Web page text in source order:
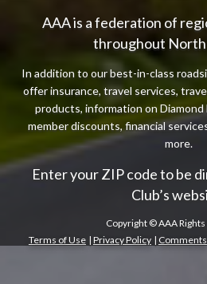
AAA is a federation of
throughout North
In addition to our best-in-class
offer insurance, travel services,
products, information on
member discounts, financial
more.
Enter your ZIP code to be
Club’s
Copyright ©AAA
Terms of Use | Privacy Policy | Comments